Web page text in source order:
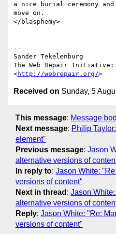
a nice burial ceremony and
move on.
</blasphemy>
--
Sander Tekelenburg
The Web Repair Initiative:
<http://webrepair.org/
Received on Sunday, 5
This message: Message
Next message: Philip
element"
Previous message: Jason
alternative versions of
In reply to: Jason White:
versions of content"
Next in thread : Jason
alternative versions of
Reply: Jason White: "Re:
versions of content"